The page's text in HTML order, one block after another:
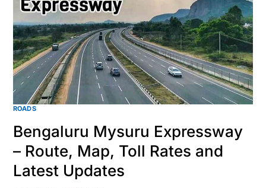
ROADS
Bengaluru Mysuru Expressway
– Route, Map, Toll Rates and
Latest Updates